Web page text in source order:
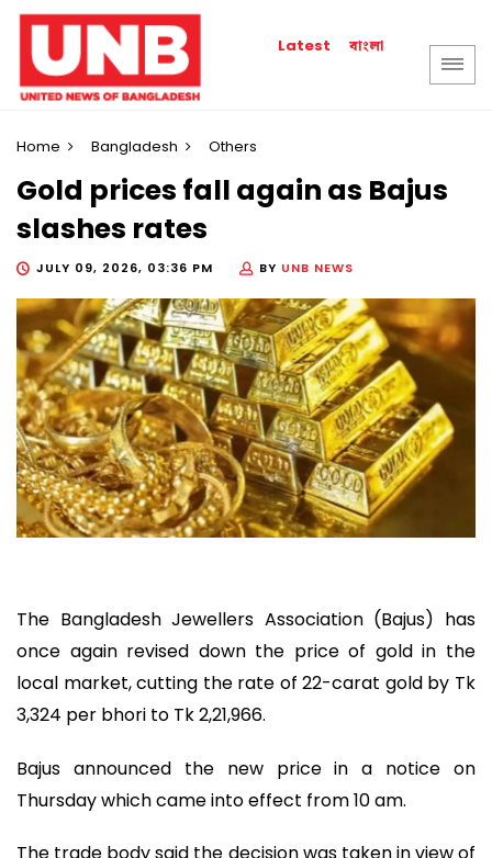
Latest বাংলা
Home Bangladesh Others
Gold prices fall again as Bajus
slashes rates
JULY 09, 2026, 03:36 PM BY UNB NEWS
The Bangladesh Jewellers Association (Bajus) has
once again revised down the price of gold in the
local market, cutting the rate of 22-carat gold by Tk
3,324 per bhori to Tk 2,21,966.
Bajus announced the new price in a notice on
Thursday which came into effect from 10 am.